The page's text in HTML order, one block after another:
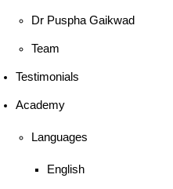
Dr Puspha Gaikwad
Team
Testimonials
Academy
Languages
English